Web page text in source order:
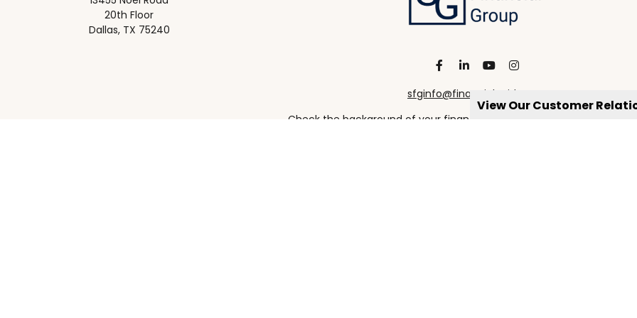
View Our Customer
20th Floor
Dallas, TX 75240
sfginfo@financialguide.com
Check the background of your financial professional on FINRA's